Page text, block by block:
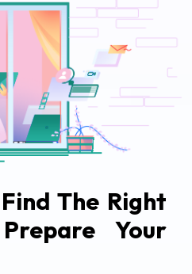
The Right
Your